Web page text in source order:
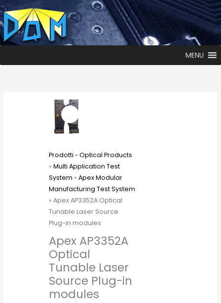
MENU
Prodotti » Optical Products
» Multi Application Test
System » Apex Modular
Manufacturing Test System
» Apex AP3352A Optical
Tunable Laser Source
Plug-in modules
Apex AP3352A
Optical
Tunable Laser
Source Plug-in
modules